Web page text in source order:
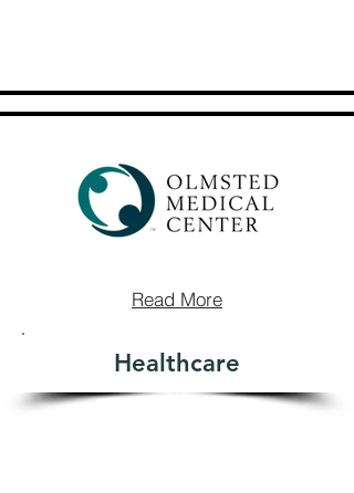
Read More
Healthcare